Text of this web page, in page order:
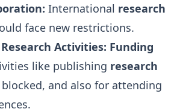
International research
face new restrictions.
Activities: Funding
like publishing research
and also for attending